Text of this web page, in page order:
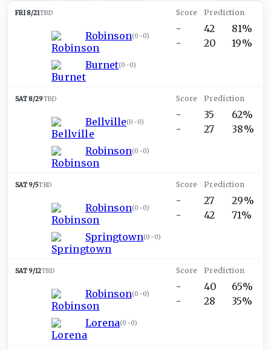
FRI 8/21TBD
Robinson(0-0)
Burnet(0-0)
-
-
42
20
81%
19%
SAT 8/29TBD
Bellville(0-0)
Robinson(0-0)
-
-
35
27
62%
38%
SAT 9/5TBD
Robinson(0-0)
Springtown(0-0)
-
-
27
42
29%
71%
SAT 9/12TBD
Robinson(0-0)
Lorena(0-0)
-
-
40
28
65%
35%